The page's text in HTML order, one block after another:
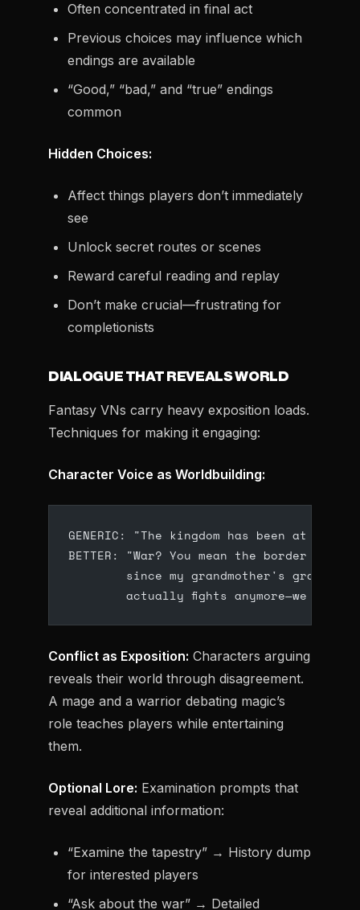
Often concentrated in final act
Previous choices may influence which
endings are available
“Good,” “bad,” and “true” endings
common
Hidden Choices:
Affect things players don’t immediately
see
Unlock secret routes or scenes
Reward careful reading and replay
Don’t make crucial—frustrating for
completionists
DIALOGUE THAT REVEALS WORLD
Fantasy VNs carry heavy exposition loads.
Techniques for making it engaging:
Character Voice as Worldbuilding:
GENERIC: "The kingdom has been at war
BETTER: "War? You mean the border
since my grandmother's
actually fights anymore—we just
Conflict as Exposition: Characters arguing
reveals their world through disagreement.
A mage and a warrior debating magic’s
role teaches players while entertaining
them.
Optional Lore: Examination prompts that
reveal additional information:
“Examine the tapestry” → History dump
for interested players
“Ask about the war” → Detailed